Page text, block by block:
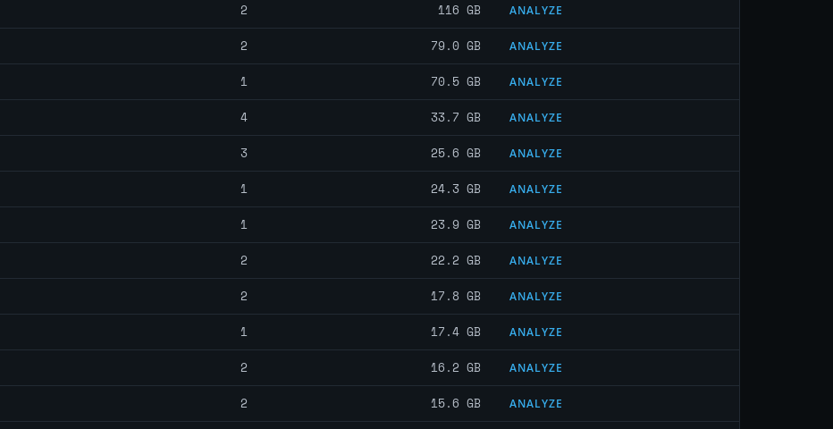
2 116 GB ANALYZE
2 79.0 GB ANALYZE
1 70.5 GB ANALYZE
4 33.7 GB ANALYZE
3 25.6 GB ANALYZE
1 24.3 GB ANALYZE
1 23.9 GB ANALYZE
2 22.2 GB ANALYZE
2 17.8 GB ANALYZE
1 17.4 GB ANALYZE
2 16.2 GB ANALYZE
2 15.6 GB ANALYZE